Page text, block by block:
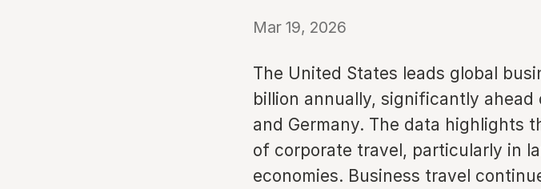
Mar 19, 2026
The United States leads global
billion annually, significantly
and Germany. The data highlights
of corporate travel, particularly in
economies. Business travel